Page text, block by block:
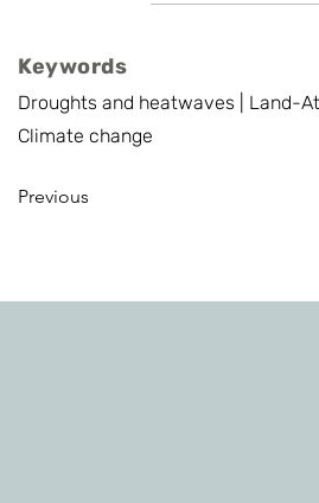
Keywords
Droughts and heatwaves | Land-
Climate change
Previous